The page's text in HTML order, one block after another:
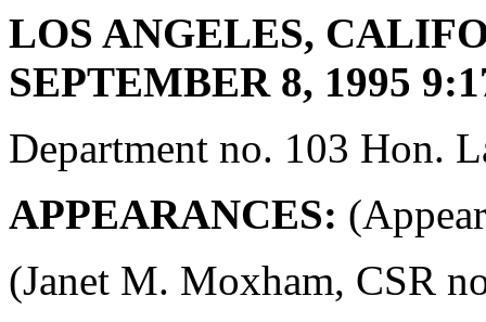
LOS ANGELES,
SEPTEMBER 8, 1995
Department no. 103 Hon.
APPEARANCES:
(Janet M. Moxham, CSR